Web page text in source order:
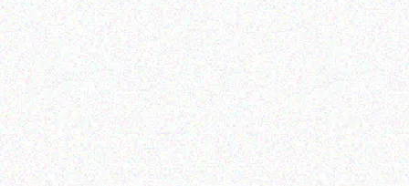
Enterprice Resource Planning (
ERP )
Datalogic Scanner
Read more
Enterprice Resource Planning (
ERP )
Datalogic Cable
Read more